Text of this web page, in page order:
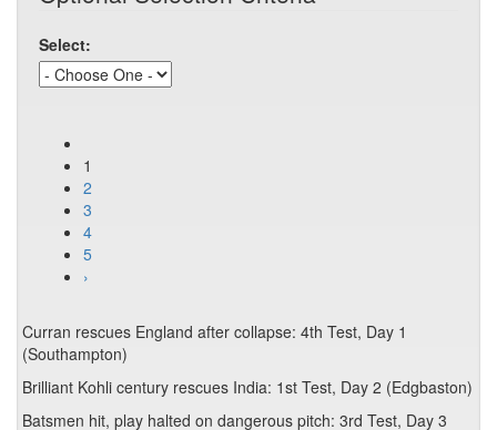
Select:
1
2
3
4
5
›
Curran rescues England after collapse: 4th Test, Day 1
(Southampton)
Brilliant Kohli century rescues India: 1st Test, Day 2 (Edgbaston)
Batsmen hit, play halted on dangerous pitch: 3rd Test, Day 3